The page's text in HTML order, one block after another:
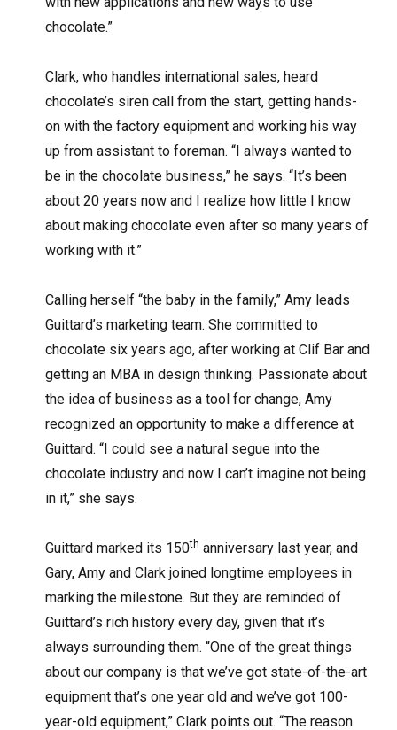
chocolate.”
Clark, who handles international sales, heard
chocolate’s siren call from the start, getting hands-
on with the factory equipment and working his way
up from assistant to foreman. “I always wanted to
be in the chocolate business,” he says. “It’s been
about 20 years now and I realize how little I know
about making chocolate even after so many years of
working with it.”
Calling herself “the baby in the family,” Amy leads
Guittard’s marketing team. She committed to
chocolate six years ago, after working at Clif Bar and
getting an MBA in design thinking. Passionate about
the idea of business as a tool for change, Amy
recognized an opportunity to make a difference at
Guittard. “I could see a natural segue into the
chocolate industry and now I can’t imagine not being
in it,” she says.
Guittard marked its 150th anniversary last year, and
Gary, Amy and Clark joined longtime employees in
marking the milestone. But they are reminded of
Guittard’s rich history every day, given that it’s
always surrounding them. “One of the great things
about our company is that we’ve got state-of-the-art
equipment that’s one year old and we’ve got 100-
year-old equipment,” Clark points out. “The reason